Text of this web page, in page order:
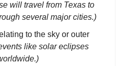
will travel from Texas to
several major cities.)
to the sky or outer
like solar eclipses